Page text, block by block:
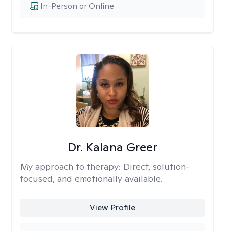
In-Person or Online
Dr. Kalana Greer
My approach to therapy: Direct, solution-
focused, and emotionally available.
View Profile